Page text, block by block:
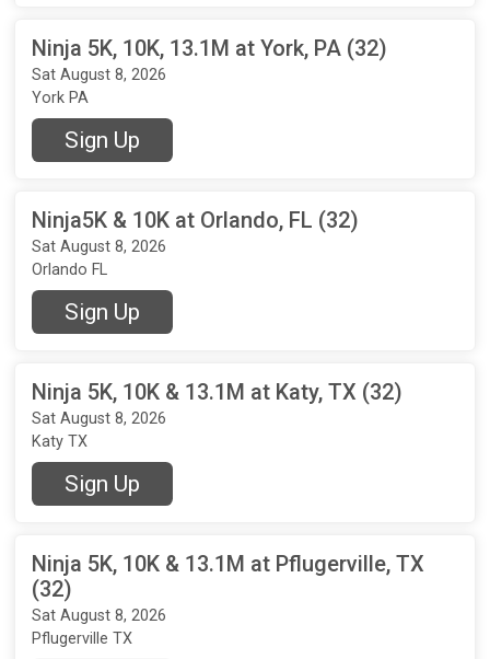
Ninja 5K, 10K, 13.1M at York, PA (32)
Sat August 8, 2026
York PA
Sign Up
Ninja5K & 10K at Orlando, FL (32)
Sat August 8, 2026
Orlando FL
Sign Up
Ninja 5K, 10K & 13.1M at Katy, TX (32)
Sat August 8, 2026
Katy TX
Sign Up
Ninja 5K, 10K & 13.1M at Pflugerville, TX
(32)
Sat August 8, 2026
Pflugerville TX